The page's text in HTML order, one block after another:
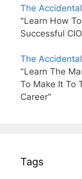
The
"Learn How
Successful
The
"Learn The
To Make It To
Career"
Tags